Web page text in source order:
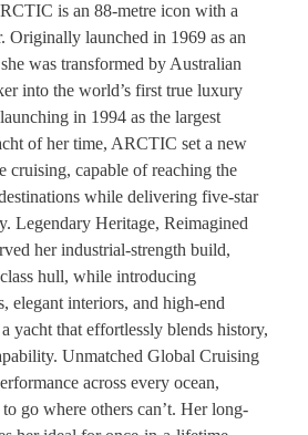
is an 88-metre icon with a
Originally launched in 1969 as an
was transformed by Australian
into the world’s first true luxury
in 1994 as the largest
of her time, ARCTIC set a new
cruising, capable of reaching the
while delivering five-star
Legendary Heritage, Reimagined
her industrial-strength build,
hull, while introducing
elegant interiors, and high-end
yacht that effortlessly blends history,
Unmatched Global Cruising
across every ocean,
go where others can’t. Her long-